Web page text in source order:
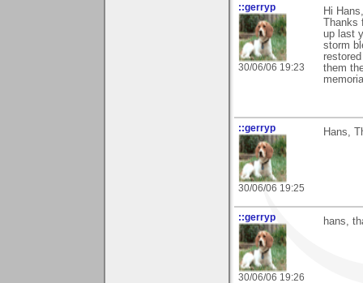
::gerryp
30/06/06 19:23
Hi Hans,
Thanks
up last
storm
them
::gerryp
30/06/06 19:25
Hans,
::gerryp
30/06/06 19:26
hans,